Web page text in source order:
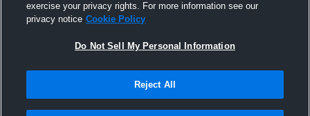
exercise your privacy rights. For more information see our
privacy notice Cookie Policy
Do Not Sell My Personal Information
Reject All